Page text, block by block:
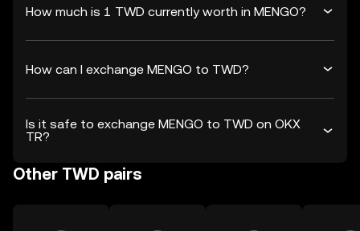
How much is 1 TWD currently worth in MENGO?
How can I exchange MENGO to TWD?
Is it safe to exchange MENGO to TWD on OKX
TR?
Other TWD pairs